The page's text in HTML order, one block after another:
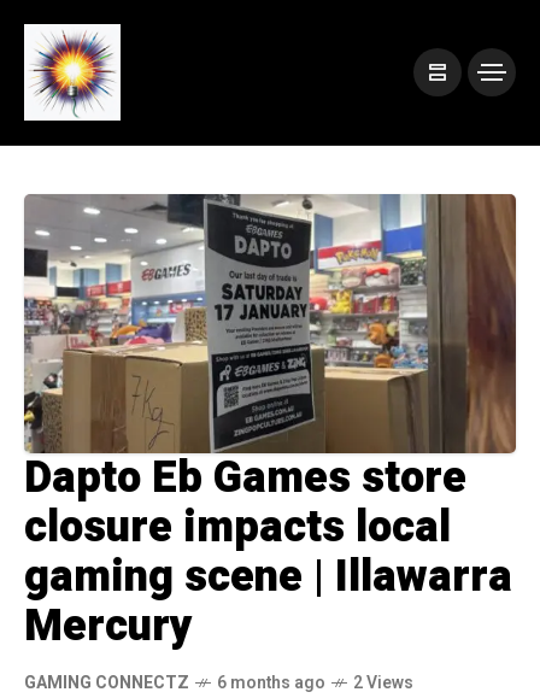
Dapto Eb Games store
closure impacts local
gaming scene | Illawarra
Mercury
GAMING CONNECTZ 6 months ago 2 Views